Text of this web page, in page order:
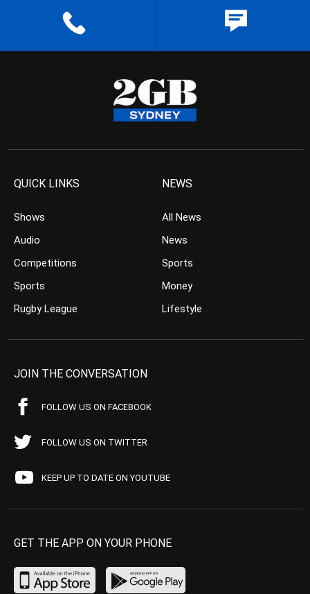
QUICK LINKS
Shows
Audio
Competitions
Sports
Rugby League
NEWS
All News
News
Sports
Money
Lifestyle
JOIN THE CONVERSATION
FOLLOW US ON FACEBOOK
FOLLOW US ON TWITTER
KEEP UP TO DATE ON YOUTUBE
GET THE APP ON YOUR PHONE